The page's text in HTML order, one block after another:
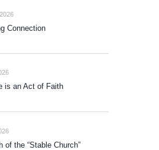
Connection
is an Act of Faith
of the “Stable Church”